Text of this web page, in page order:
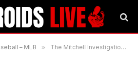
– MLB » The Mitchell Investigation Leaks: List of 75 Players Circling the Internet a Hoax